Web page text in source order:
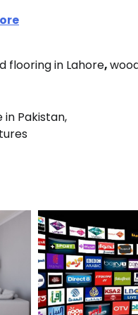
flooring in Lahore,
in Pakistan,